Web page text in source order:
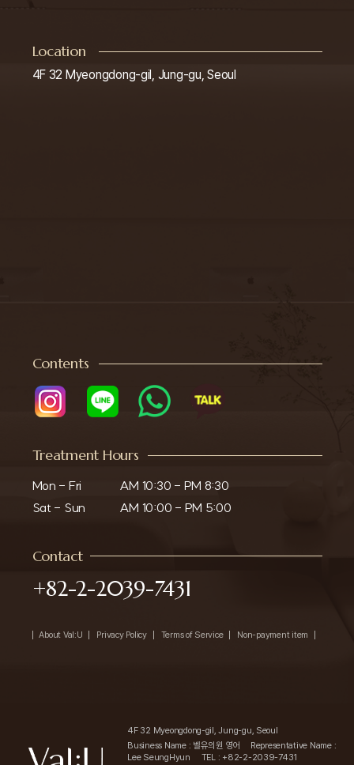
Location
4F 32 Myeongdong-gil, Jung-gu, Seoul
Contents
Treatment Hours
Mon - Fri
Sat - Sun
AM 10:30 - PM 8:30
AM 10:00 - PM 5:00
Contact
+82-2-2039-7431
About Val:U Privacy Policy Terms of Service Non-payment item
4F 32 Myeongdong-gil, Jung-gu, Seoul
Business Name : 벨유의원 영어
Representative Name :
Lee SeungHyun
TEL : +82-2-2039-7431